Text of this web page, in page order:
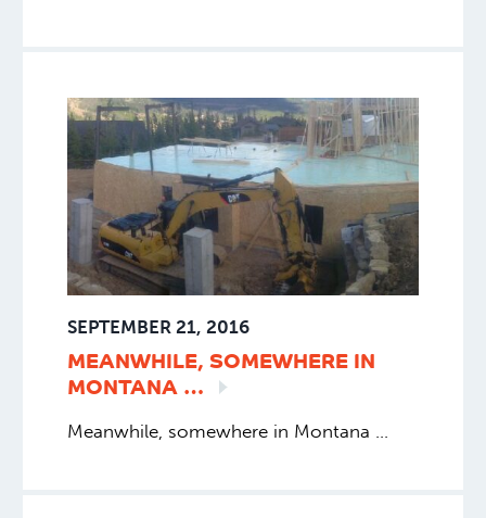
SEPTEMBER 21, 2016
MEANWHILE, SOMEWHERE IN
MONTANA …
Meanwhile, somewhere in Montana …